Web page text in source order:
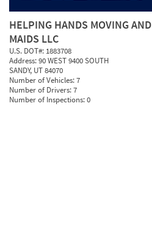
HELPING HANDS MOVING AND
MAIDS LLC
U.S. DOT#: 1883708
Address:90 WEST 9400 SOUTH
SANDY, UT 84070
Number of Vehicles:7
Number of Drivers:7
Number of Inspections:0